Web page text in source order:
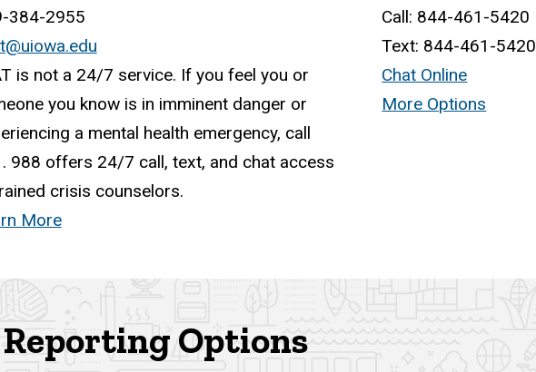
384-2955
is not a 24/7 service. If you feel you or
you know is in imminent danger or
a mental health emergency, call
988 offers 24/7 call, text, and chat access
crisis counselors.
More
Call: 844-461-5420
Text: 844-461-5420
Chat Online
More Options
Reporting Options